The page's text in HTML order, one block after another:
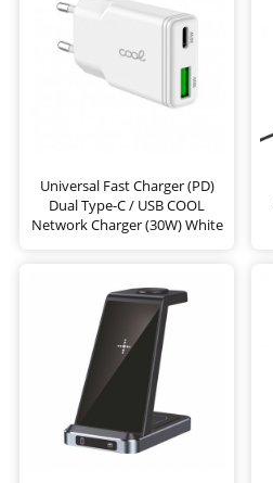
Universal Fast Charger (PD)
Dual Type-C / USB COOL
Network Charger (30W) White